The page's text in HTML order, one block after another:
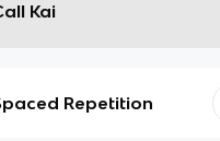
Kai
Repetition